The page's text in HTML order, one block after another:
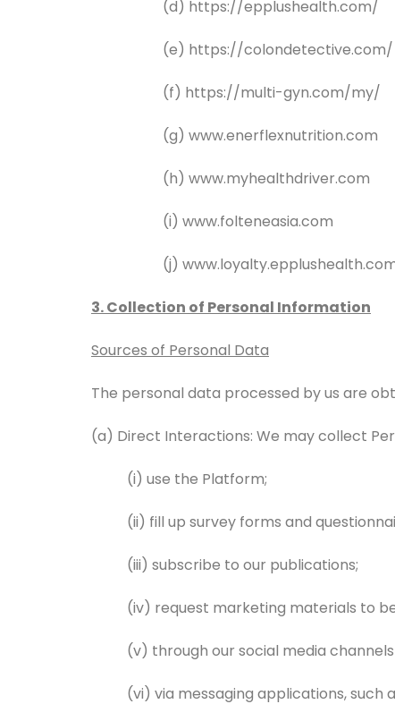
(d) https://epplushealth.com/
(e) https://colondetective.com/
(f) https://multi-gyn.com/my/
(g) www.enerflexnutrition.com
(h) www.myhealthdriver.com
(i) www.folteneasia.com
(j)
3. Collection of Personal Information
Sources of Personal Data
The personal data processed by us are
(a) Direct Interactions: We may collect
(i) use the Platform;
(ii) fill up survey forms and
(iii) subscribe to our publications;
(iv) request marketing materials to
(v) through our social media
(vi) via messaging applications, such